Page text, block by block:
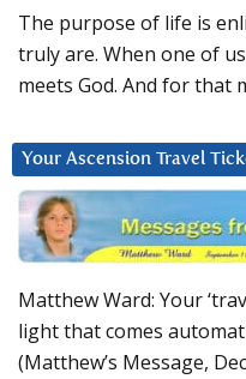
The purpose of life is
truly are. When one of
meets God. And for that
Your Ascension Travel
Matthew Ward: Your
light that comes
(Matthew’s Message,